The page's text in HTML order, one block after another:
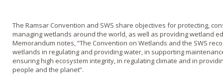
The Ramsar Convention and SWS share objectives for protecting,
managing wetlands around the world, as well as providing wetland
Memorandum notes, ”The Convention on Wetlands and the SWS
wetlands in regulating and providing water, in supporting
ensuring high ecosystem integrity, in regulating climate and in
people and the planet”.